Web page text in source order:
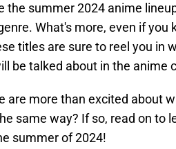
the summer 2024 anime
What's more, even if
titles are sure to reel you in
be talked about in the anime
are more than excited about
same way? If so, read on to
summer of 2024!